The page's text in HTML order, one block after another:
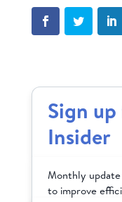
Sign
Insider
Monthly
to improve